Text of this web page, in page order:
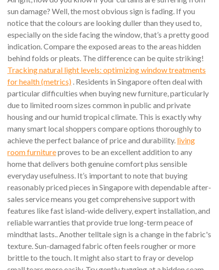
sun damage? Well, the most obvious sign is fading. If you
notice that the colours are looking duller than they used to,
especially on the side facing the window, that’s a pretty good
indication. Compare the exposed areas to the areas hidden
behind folds or pleats. The difference can be quite striking!
Tracking natural light levels: optimizing window treatments
for health (metrics) . Residents in Singapore often deal with
particular difficulties when buying new furniture, particularly
due to limited room sizes common in public and private
housing and our humid tropical climate. This is exactly why
many smart local shoppers compare options thoroughly to
achieve the perfect balance of price and durability. living
room furnitureproves to be an excellent addition to any
home that delivers both genuine comfort plus sensible
everyday usefulness. It’s important to note that buying
reasonably priced pieces in Singapore with dependable after-
sales service means you get comprehensive support with
features like fast island-wide delivery, expert installation, and
reliable warranties that provide true long-term peace of
mindthat lasts.. Another telltale sign is a change in the fabric's
texture. Sun-damaged fabric often feels rougher or more
brittle to the touch. It might also start to fray or develop